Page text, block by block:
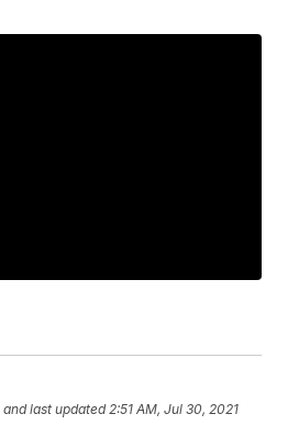
and last updated 2:51 AM, Jul 30, 2021